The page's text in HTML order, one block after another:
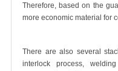
Therefore, based on the
more economic material for
There are also several
interlock process,